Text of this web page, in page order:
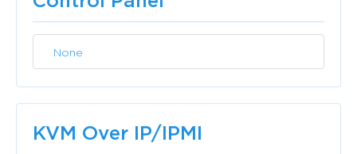
None
Included
KVM Over IP/IPMI